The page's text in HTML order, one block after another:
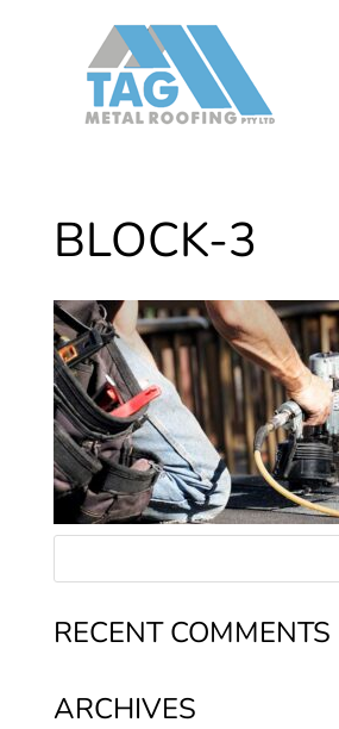
BLOCK-3
RECENT COMMENTS
ARCHIVES